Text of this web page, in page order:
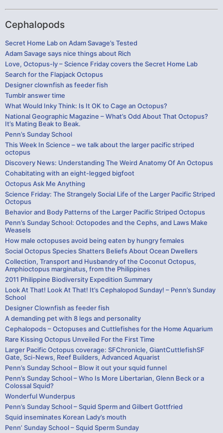
Cephalopods
Secret Home Lab on Adam Savage’s Tested
Adam Savage says nice things about Rich
Love, Octopus-ly – Science Friday covers the Secret Home Lab
Search for the Flapjack Octopus
Designer clownfish as feeder fish
Tumblr answer time
What Would Inky Think: Is It OK to Cage an Octopus?
National Geographic Magazine – What’s Odd About That Octopus?
It’s Mating Beak to Beak.
Penn’s Sunday School
This Week In Science – we talk about the larger pacific striped
octopus
Discovery News: Understanding The Weird Anatomy Of An Octopus
Cohabitating with an eight-legged bigfoot
Octopus Ask Me Anything
Science Friday: The Strangely Social Life of the Larger Pacific Striped
Octopus
Behavior and Body Patterns of the Larger Pacific Striped Octopus
Penn’s Sunday School: Octopodes and the Cephs, and Laws Make
Weasels
How male octopuses avoid being eaten by hungry females
Social Octopus Species Shatters Beliefs About Ocean Dwellers
Collection, Transport and Husbandry of the Coconut Octopus,
Amphioctopus marginatus, from the Philippines
2011 Philippine Biodiversity Expedition Summary
Look At That! Look At That! It’s Cephalopod Sunday! – Penn’s Sunday
School
Designer Clownfish as feeder fish
A demanding pet with 8 legs and personality
Cephalopods – Octopuses and Cuttlefishes for the Home Aquarium
Rare Kissing Octopus Unveiled For the First Time
Larger Pacific Octopus coverage: SFChronicle, GiantCuttlefishSF
Gate, Sci-News, Reef Builders, Advanced Aquarist
Penn’s Sunday School – Blow it out your squid funnel
Penn’s Sunday School – Who Is More Libertarian, Glenn Beck or a
Colossal Squid?
Wonderful Wunderpus
Penn’s Sunday School – Squid Sperm and Gilbert Gottfried
Squid inseminates Korean Lady’s mouth
Penn’ Sunday School – Squid Sperm Sunday